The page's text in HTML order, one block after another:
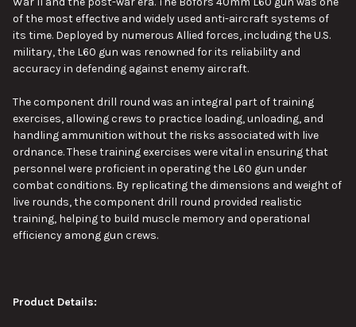
SELECTED
TO CART
of the most effective and widely used anti-aircraft systems of
its time. Deployed by numerous Allied forces, including the U.S.
military, the L60 gun was renowned for its reliability and
accuracy in defending against enemy aircraft.
The component drill round was an integral part oftraining
exercises, allowing crews to practice loading, unloading, and
handling ammunition without the risks associated with live
ordnance.These training exercises were vital in ensuring that
personnel were proficient in operating the L60 gun under
combat conditions. By replicating the dimensions and weight of
live rounds, the component drill round provided realistic
training, helping to build muscle memory and operational
efficiency among gun crews.
Product Details: